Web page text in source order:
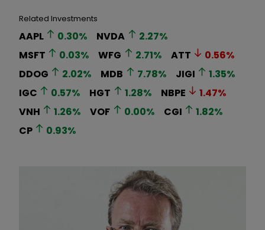
Related Investments
AAPL 0.30% NVDA 2.27%
MSFT
0.03% WFG 2.71% ATT 0.56%
DDOG
2.02% MDB 7.78% JIGI 1.35%
IGC
0.57% HGT 1.28% NBPE 1.47%
VNH
1.26% VOF 0.00% CGI 1.82%
CP
0.93%